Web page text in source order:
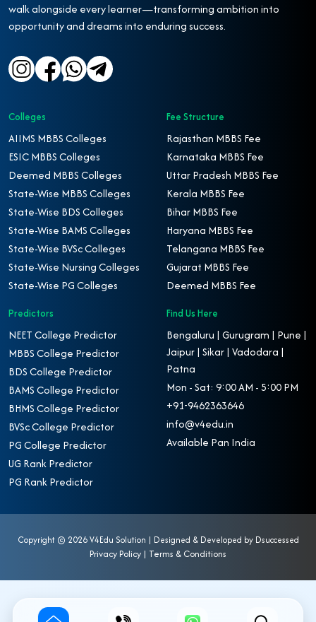
walk alongside every learner—transforming ambition into
opportunity and dreams into enduring success.
Colleges
AIIMS MBBS Colleges
ESIC MBBS Colleges
Deemed MBBS Colleges
State-Wise MBBS Colleges
State-Wise BDS Colleges
State-Wise BAMS Colleges
State-Wise BVSc Colleges
State-Wise Nursing Colleges
State-Wise PG Colleges
Fee Structure
Rajasthan MBBS Fee
Karnataka MBBS Fee
Uttar Pradesh MBBS Fee
Kerala MBBS Fee
Bihar MBBS Fee
Haryana MBBS Fee
Telangana MBBS Fee
Gujarat MBBS Fee
Deemed MBBS Fee
Predictors
NEET College Predictor
MBBS College Predictor
BDS College Predictor
BAMS College Predictor
BHMS College Predictor
BVSc College Predictor
PG College Predictor
UG Rank Predictor
PG Rank Predictor
Find Us Here
Bengaluru | Gurugram | Pune |
Jaipur | Sikar | Vadodara |
Patna
Mon - Sat: 9:00 AM - 5:00 PM
+91-9462363646
info@v4edu.in
Available Pan India
Copyright © 2026 V4Edu Solution | Designed & Developed by Dsuccessed
Privacy Policy | Terms & Conditions